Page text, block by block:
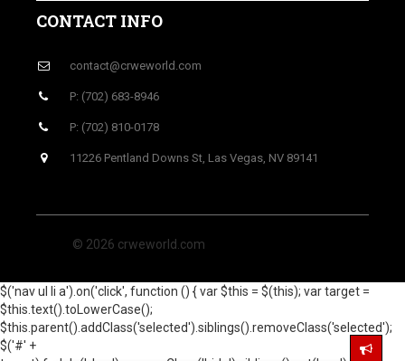
CONTACT INFO
contact@crweworld.com
P: (702) 683-8946
P: (702) 810-0178
11226 Pentland Downs St, Las Vegas, NV 89141
© 2026 crweworld.com
$('nav ul li a').on('click', function () { var $this = $(this); var target =
$this.text().toLowerCase();
$this.parent().addClass('selected').siblings().removeClass('selected');
$('#' +